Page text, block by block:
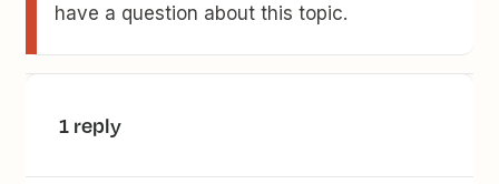
have a question about this topic.
1 reply